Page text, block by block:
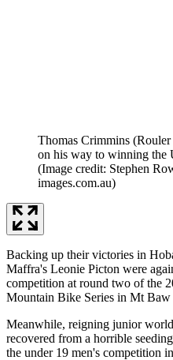
Thomas Crimmins
on his way to winning the
(Image credit: Stephen
images.com.au)
Backing up their victories in
Maffra's Leonie Picton were
competition at round two of the
Mountain Bike Series in Mt Baw
Meanwhile, reigning junior
recovered from a horrible
the under 19 men's competition